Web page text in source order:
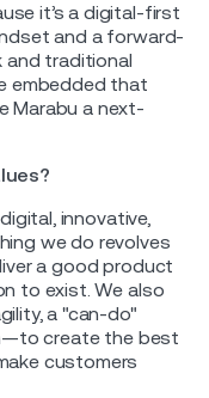
it’s a digital-first
and a forward-
and traditional
embedded that
Marabu a next-
innovative,
we do revolves
a good product
to exist. We also
a "can-do"
create the best
customers